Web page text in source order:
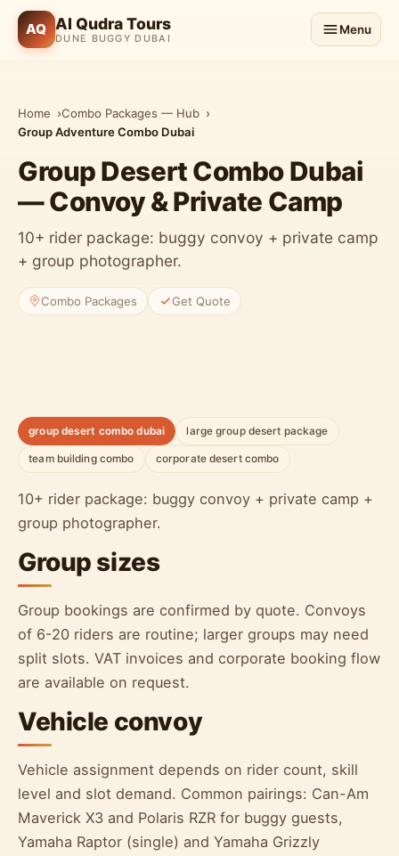
AQ Al Qudra Tours
DUNE BUGGY DUBAI
Menu
Home
Combo Packages — Hub
Group Adventure Combo Dubai
Group Desert Combo Dubai
— Convoy & Private Camp
10+ rider package: buggy convoy + private camp
+ group photographer.
Combo Packages Get Quote
group desert combo dubai large group desert package
team building combo corporate desert combo
10+ rider package: buggy convoy + private camp +
group photographer.
Group sizes
Group bookings are confirmed by quote. Convoys
of 6-20 riders are routine; larger groups may need
split slots. VAT invoices and corporate booking flow
are available on request.
Vehicle convoy
Vehicle assignment depends on rider count, skill
level and slot demand. Common pairings: Can-Am
Maverick X3 and Polaris RZR for buggy guests,
Yamaha Raptor (single) and Yamaha Grizzly